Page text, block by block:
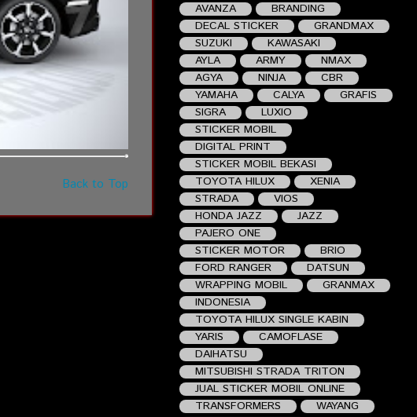
Back to Top
AVANZA
BRANDING
DECAL STICKER
GRANDMAX
SUZUKI
KAWASAKI
AYLA
ARMY
NMAX
AGYA
NINJA
CBR
YAMAHA
CALYA
GRAFIS
SIGRA
LUXIO
STICKER MOBIL
DIGITAL PRINT
STICKER MOBIL BEKASI
TOYOTA HILUX
XENIA
STRADA
VIOS
HONDA JAZZ
JAZZ
PAJERO ONE
STICKER MOTOR
BRIO
FORD RANGER
DATSUN
WRAPPING MOBIL
GRANMAX
INDONESIA
TOYOTA HILUX SINGLE KABIN
YARIS
CAMOFLASE
DAIHATSU
MITSUBISHI STRADA TRITON
JUAL STICKER MOBIL ONLINE
TRANSFORMERS
WAYANG